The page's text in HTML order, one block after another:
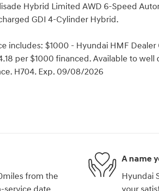
Hybrid Limited AWD 6-Speed
GDI 4-Cylinder Hybrid.
includes: $1000 - Hyundai HMF
per $1000 financed. Available to
H704. Exp. 09/08/2026
from the
A name
Hyundai